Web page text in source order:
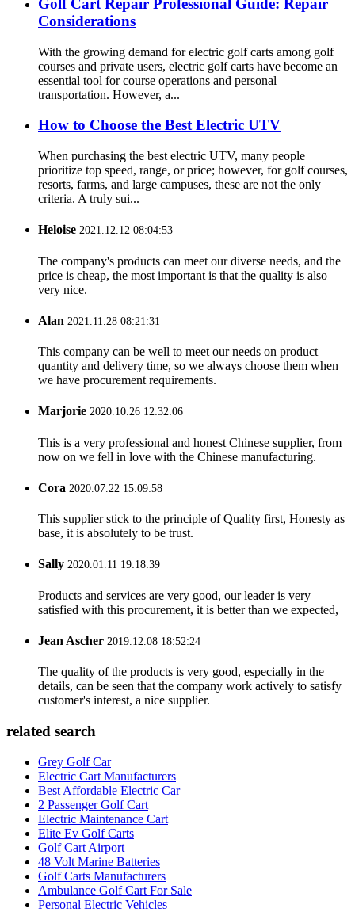
Golf Cart Repair Professional Guide: Repair
Considerations
With the growing demand for electric golf carts among golf
courses and private users, electric golf carts have become an
essential tool for course operations and personal
transportation. However, a...
How to Choose the Best Electric UTV
When purchasing the best electric UTV, many people
prioritize top speed, range, or price; however, for golf courses,
resorts, farms, and large campuses, these are not the only
criteria. A truly sui...
Heloise 2021.12.12 08:04:53
The company's products can meet our diverse needs, and the
price is cheap, the most important is that the quality is also
very nice.
Alan 2021.11.28 08:21:31
This company can be well to meet our needs on product
quantity and delivery time, so we always choose them when
we have procurement requirements.
Marjorie 2020.10.26 12:32:06
This is a very professional and honest Chinese supplier, from
now on we fell in love with the Chinese manufacturing.
Cora 2020.07.22 15:09:58
This supplier stick to the principle of Quality first, Honesty as
base, it is absolutely to be trust.
Sally 2020.01.11 19:18:39
Products and services are very good, our leader is very
satisfied with this procurement, it is better than we expected,
Jean Ascher 2019.12.08 18:52:24
The quality of the products is very good, especially in the
details, can be seen that the company work actively to satisfy
customer's interest, a nice supplier.
related search
Grey Golf Car
Electric Cart Manufacturers
Best Affordable Electric Car
2 Passenger Golf Cart
Electric Maintenance Cart
Elite Ev Golf Carts
Golf Cart Airport
48 Volt Marine Batteries
Golf Carts Manufacturers
Ambulance Golf Cart For Sale
Personal Electric Vehicles